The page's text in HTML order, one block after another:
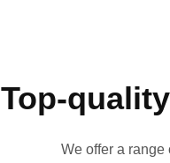
Top-
We offer a